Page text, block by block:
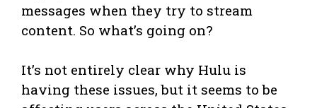
messages when they try to stream
content. So what’s going on?
It’s not entirely clear why Hulu is
having these issues, but it seems to be